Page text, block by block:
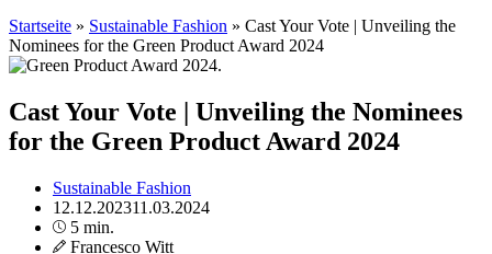
Startseite » Sustainable Fashion » Cast Your Vote | Unveiling the
Nominees for the Green Product Award 2024
Cast Your Vote | Unveiling the Nominees
for the Green Product Award 2024
Sustainable Fashion
12.12.202311.03.2024
5 min.
Francesco Witt